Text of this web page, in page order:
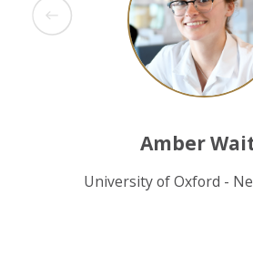
Amber
University of Oxford -